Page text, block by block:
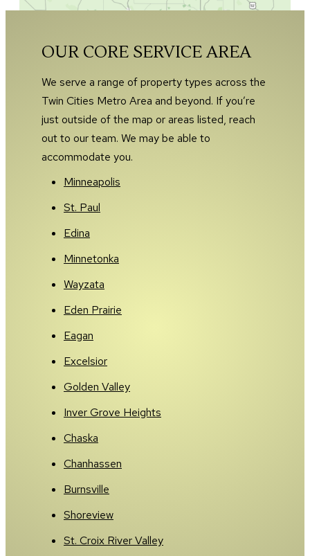
OUR CORE SERVICE AREA
We serve a range of property types across the
Twin Cities Metro Area and beyond. If you’re
just outside of the map or areas listed, reach
out to our team. We may be able to
accommodate you.
Minneapolis
St. Paul
Edina
Minnetonka
Wayzata
Eden Prairie
Eagan
Excelsior
Golden Valley
Inver Grove Heights
Chaska
Chanhassen
Burnsville
Shoreview
St. Croix River Valley